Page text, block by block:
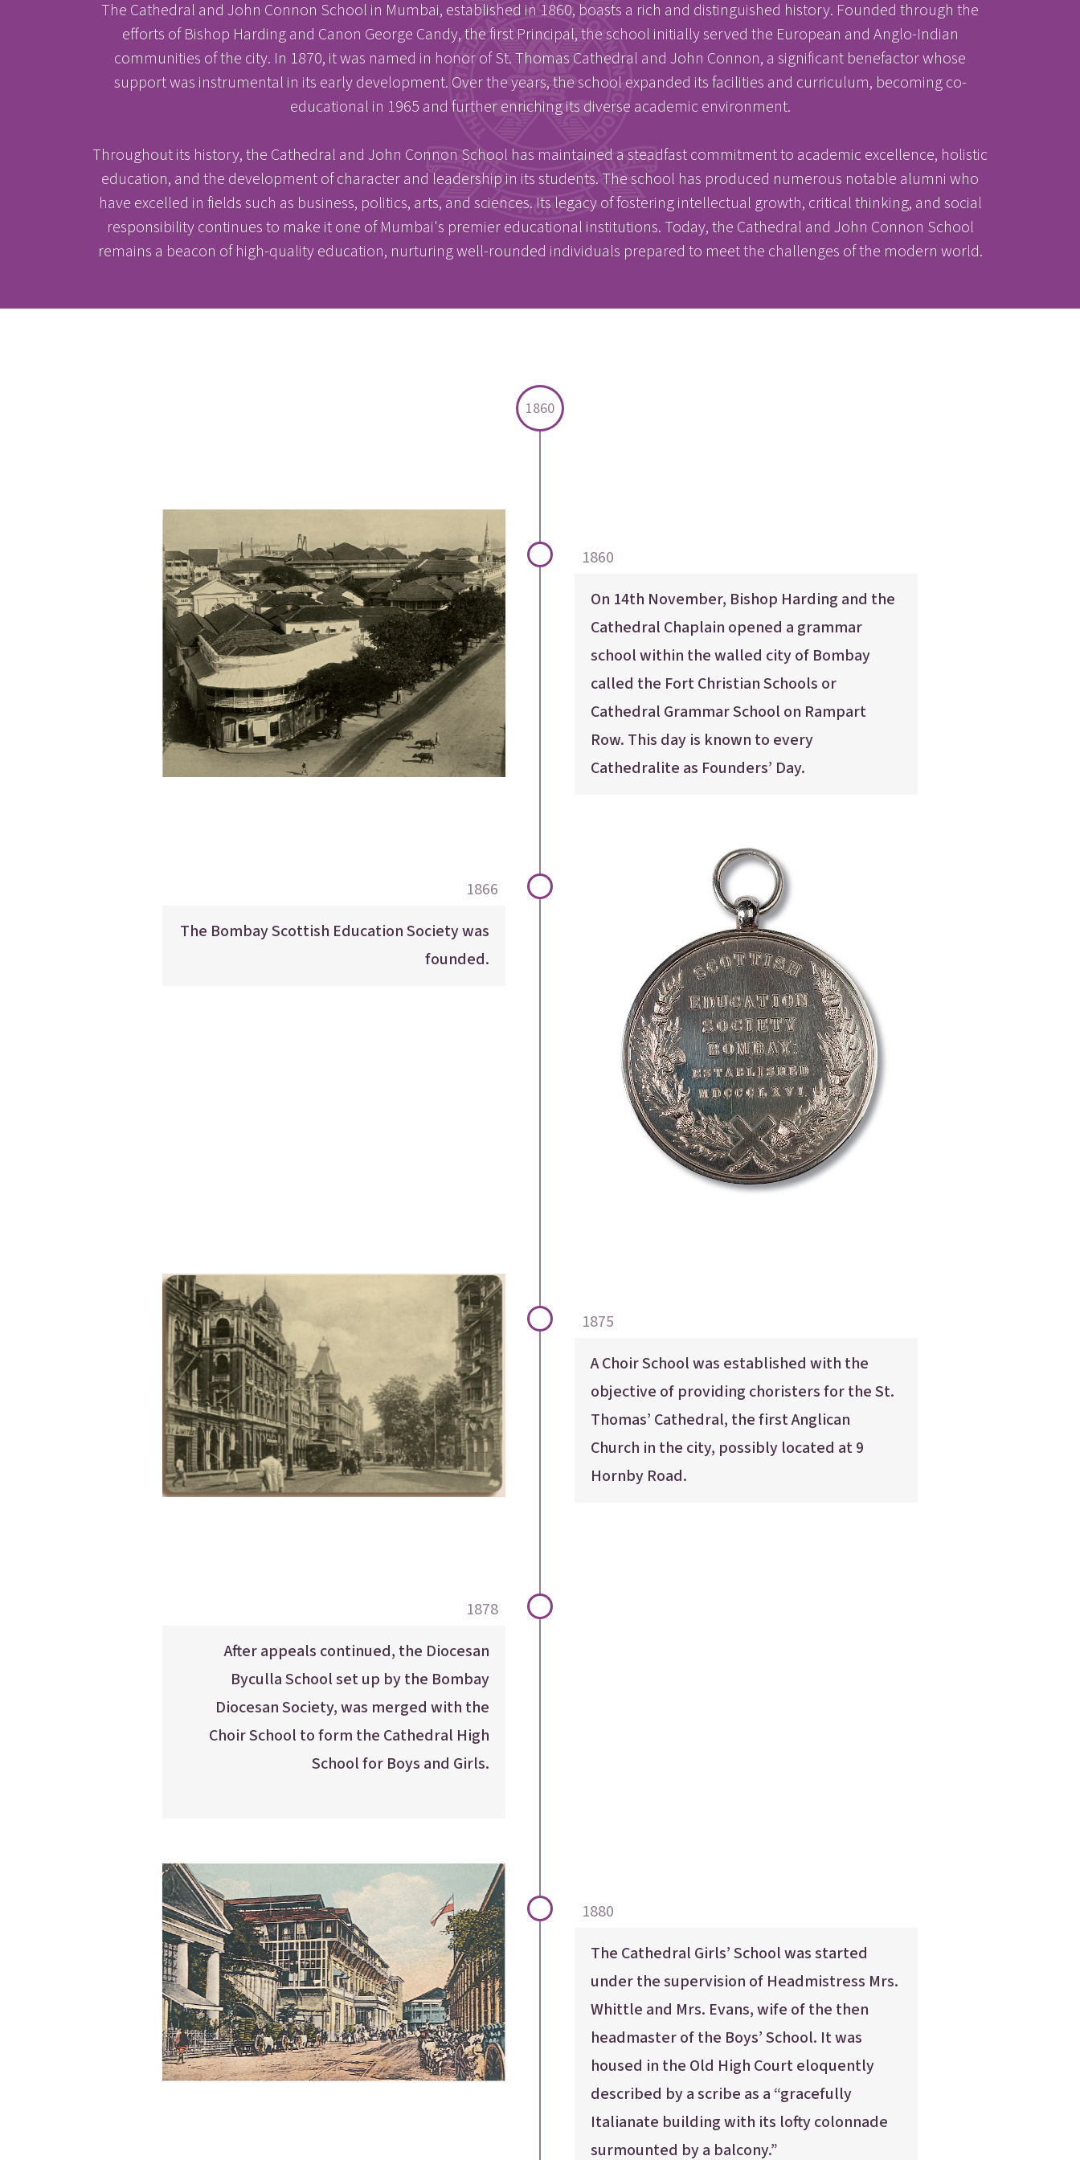
Enter
Parent Portal
Enter
The Cathedral and John Connon School in Mumbai, established in 1860, boasts a rich and distinguished history. Founded through the
efforts of Bishop Harding and Canon George Candy, the first Principal, the school initially served the European and Anglo-Indian
communities of the city. In 1870, it was named in honor of St. Thomas Cathedral and John Connon, a significant benefactor whose
support was instrumental in its early development. Over the years, the school expanded its facilities and curriculum, becoming co-
educational in 1965 and further enriching its diverse academic environment.
Throughout its history, the Cathedral and John Connon School has maintained a steadfast commitment to academic excellence, holistic
education, and the development of character and leadership in its students. The school has produced numerous notable alumni who
have excelled in fields such as business, politics, arts, and sciences. Its legacy of fostering intellectual growth, critical thinking, and social
responsibility continues to make it one of Mumbai's premier educational institutions. Today, the Cathedral and John Connon School
remains a beacon of high-quality education, nurturing well-rounded individuals prepared to meet the challenges of the modern world.
1860
1860
On 14th November, Bishop Harding and the
Cathedral Chaplain opened a grammar
school within the walled city of Bombay
called the Fort Christian Schools or
Cathedral Grammar School on Rampart
Row. This day is known to every
Cathedralite as Founders’ Day.
1866
The Bombay Scottish Education Society was
founded.
1875
A Choir School was established with the
objective of providing choristers for the St.
Thomas’ Cathedral, the first Anglican
Church in the city, possibly located at 9
Hornby Road.
1878
After appeals continued, the Diocesan
Byculla School set up by the Bombay
Diocesan Society, was merged with the
Choir School to form the Cathedral High
School for Boys and Girls.
1880
The Cathedral Girls’ School was started
under the supervision of Headmistress Mrs.
Whittle and Mrs. Evans, wife of the then
headmaster of the Boys’ School. It was
housed in the Old High Court eloquently
described by a scribe as a “gracefully
Italianate building with its lofty colonnade
surmounted by a balcony.”